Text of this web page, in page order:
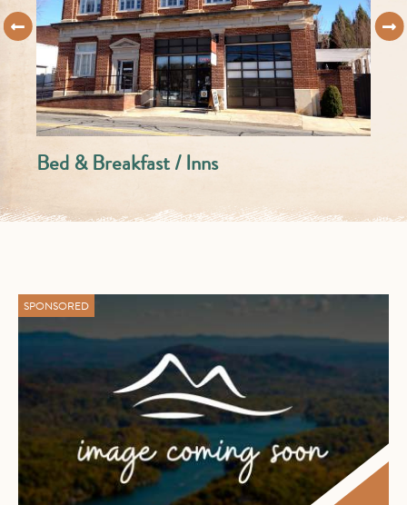
Bed & Breakfast / Inns
SPONSORED